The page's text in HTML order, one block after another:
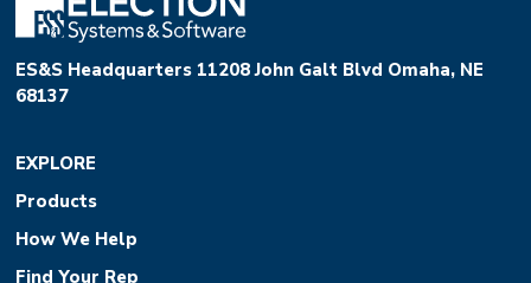
ES&S Headquarters 11208 John Galt Blvd Omaha, NE
68137
EXPLORE
Products
How We Help
Find Your Rep